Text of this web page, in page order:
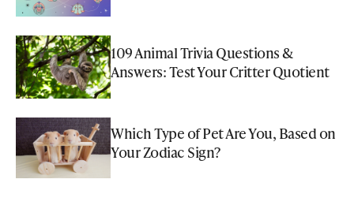
109 Animal Trivia Questions &
Answers: Test Your Critter Quotient
Which Type of Pet Are You, Based on
Your Zodiac Sign?